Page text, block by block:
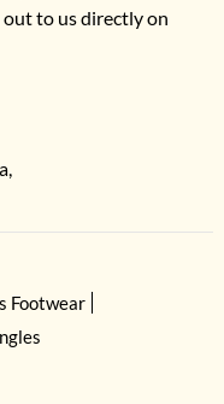
out to us directly on
Footwear